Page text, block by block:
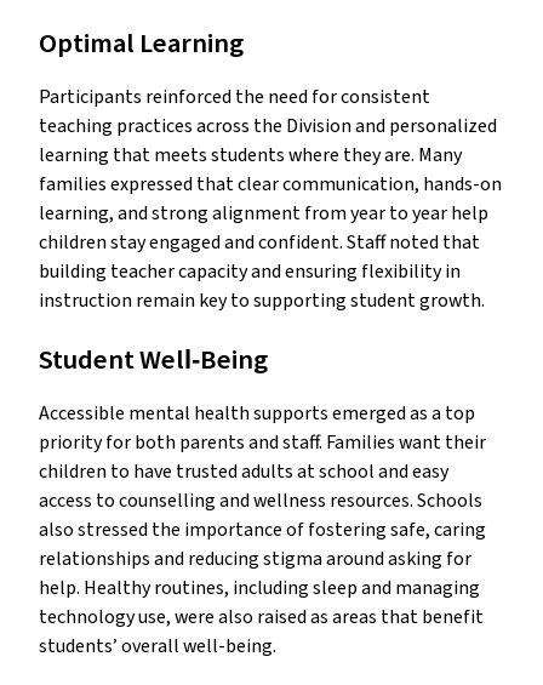
Optimal Learning
Participants reinforced the need for consistent
teaching practices across the Division and personalized
learning that meets students where they are. Many
families expressed that clear communication, hands-on
learning, and strong alignment from year to year help
children stay engaged and confident. Staff noted that
building teacher capacity and ensuring flexibility in
instruction remain key to supporting student growth.
Student Well‑Being
Accessible mental health supports emerged as a top
priority for both parents and staff. Families want their
children to have trusted adults at school and easy
access to counselling and wellness resources. Schools
also stressed the importance of fostering safe, caring
relationships and reducing stigma around asking for
help. Healthy routines, including sleep and managing
technology use, were also raised as areas that benefit
students’ overall well-being.